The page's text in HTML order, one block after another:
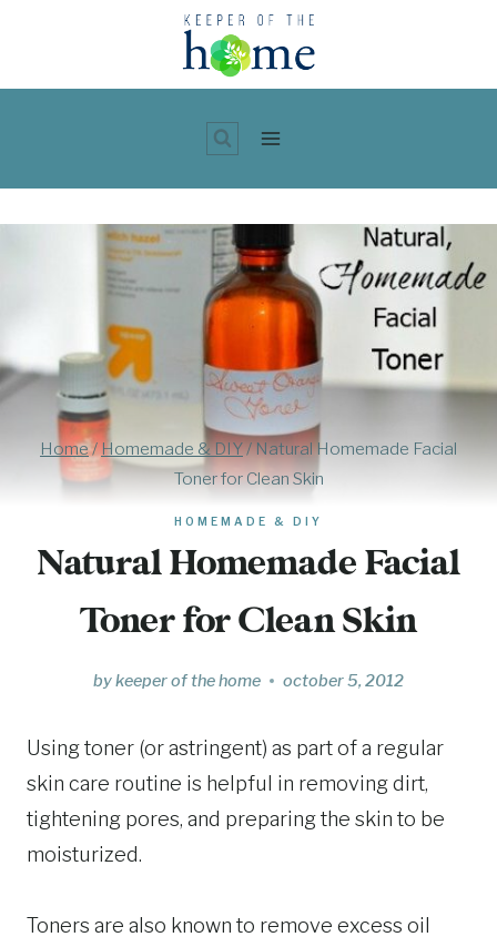
content
Home /Homemade & DIY/Natural Homemade Facial
Toner for Clean Skin
HOMEMADE & DIY
Natural Homemade Facial
Toner for Clean Skin
bykeeper of the home october 5, 2012
Using toner (or astringent) as part of a regular
skin care routine is helpful in removing dirt,
tightening pores, and preparing the skin to be
moisturized.
Toners are also known to remove excess oil